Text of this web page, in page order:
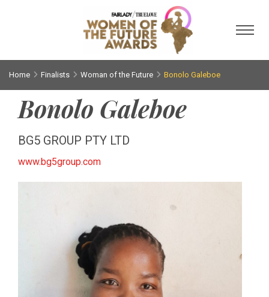
Home Finalists Woman of the Future Bonolo Galeboe
Bonolo Galeboe
BG5 GROUP PTY LTD
www.bg5group.com